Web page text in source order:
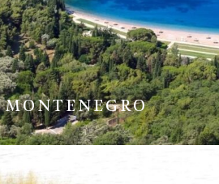
MONTENEGRO